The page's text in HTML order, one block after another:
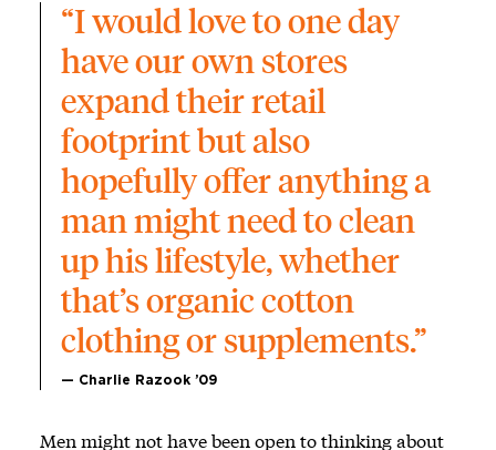
“I would love to one day
have our own stores
expand their retail
footprint but also
hopefully offer anything a
man might need to clean
up his lifestyle, whether
that’s organic cotton
clothing or supplements.”
— Charlie Razook ’09
Men might not have been open to thinking about